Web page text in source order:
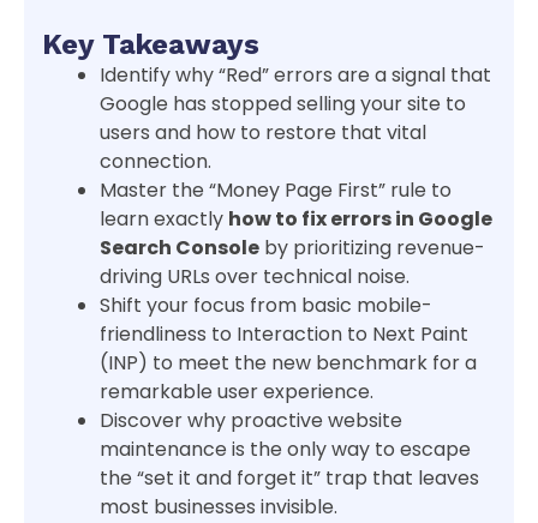
Key Takeaways
Identify why “Red” errors are a signal that
Google has stopped selling your site to
users and how to restore that vital
connection.
Master the “Money Page First” rule to
learn exactly how to fix errors in Google
Search Console by prioritizing revenue-
driving URLs over technical noise.
Shift your focus from basic mobile-
friendliness to Interaction to Next Paint
(INP) to meet the new benchmark for a
remarkable user experience.
Discover why proactive website
maintenance is the only way to escape
the “set it and forget it” trap that leaves
most businesses invisible.